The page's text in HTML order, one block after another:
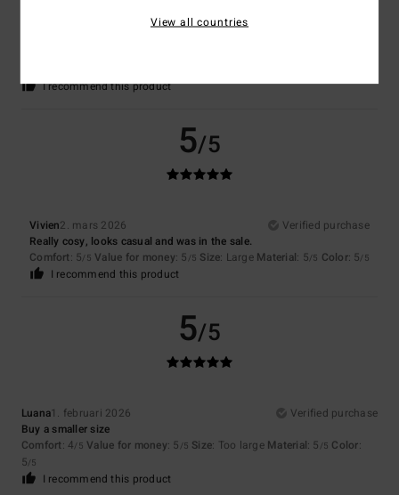
I recommend this product
5/5
Vivien2. mars 2026
Verified purchase
Really cosy, looks casual and was in the sale.
Comfort: 5/5 Value for money: 5 /5 Size: Large Material: 5/5 Color: 5/5
I recommend this product
5/5
Luana1. februari 2026
Verified purchase
Buy a smaller size
Comfort: 4/5 Value for money: 5 /5 Size: Too large Material: 5 /5 Color:
5/5
I recommend this product
View all countries